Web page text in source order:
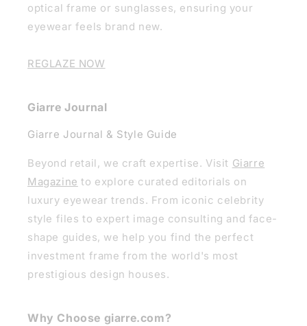
optical frame or sunglasses, ensuring your
eyewear feels brand new.
REGLAZE NOW
Giarre Journal
Giarre Journal & Style Guide
Beyond retail, we craft expertise. Visit Giarre
Magazine to explore curated editorials on
luxury eyewear trends. From iconic celebrity
style files to expert image consulting and face-
shape guides, we help you find the perfect
investment frame from the world's most
prestigious design houses.
Why Choose giarre.com?